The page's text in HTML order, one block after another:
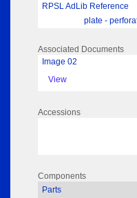
RPSL AdLib Reference
plate -
Associated Documents
Image 02
View
Accessions
Components
Parts